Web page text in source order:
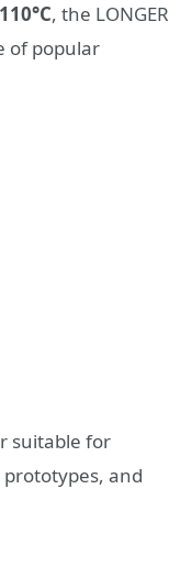
110°C, the LONGER
of popular
suitable for
and